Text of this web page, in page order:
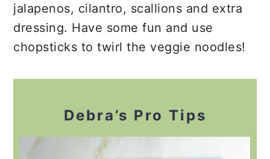
jalapenos, cilantro, scallions and extra
dressing. Have some fun and use
chopsticks to twirl the veggie noodles!
Debra’s Pro Tips